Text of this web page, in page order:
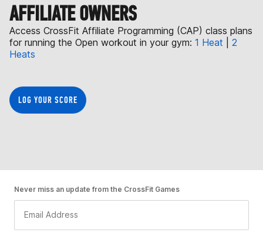
AFFILIATE OWNERS
Access CrossFit Affiliate Programming (CAP) class plans
for running the Open workout in your gym: 1 Heat
2
Heats
LOG YOUR SCORE
Never miss an update from the CrossFit Games